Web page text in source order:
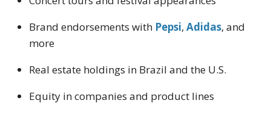
Brand endorsements with Pepsi, Adidas, and
more
Real estate holdings in Brazil and the U.S.
Equity in companies and product lines